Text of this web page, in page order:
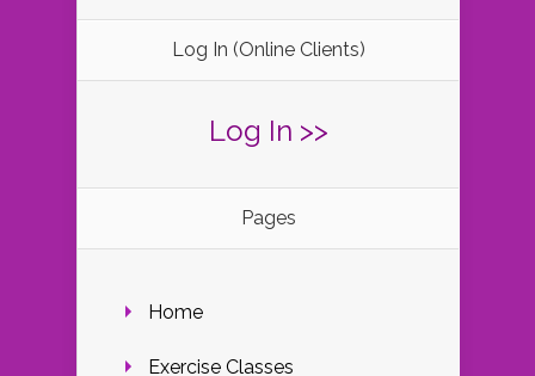
Log In (Online Clients)
Log In >>
Pages
Home
Exercise Classes